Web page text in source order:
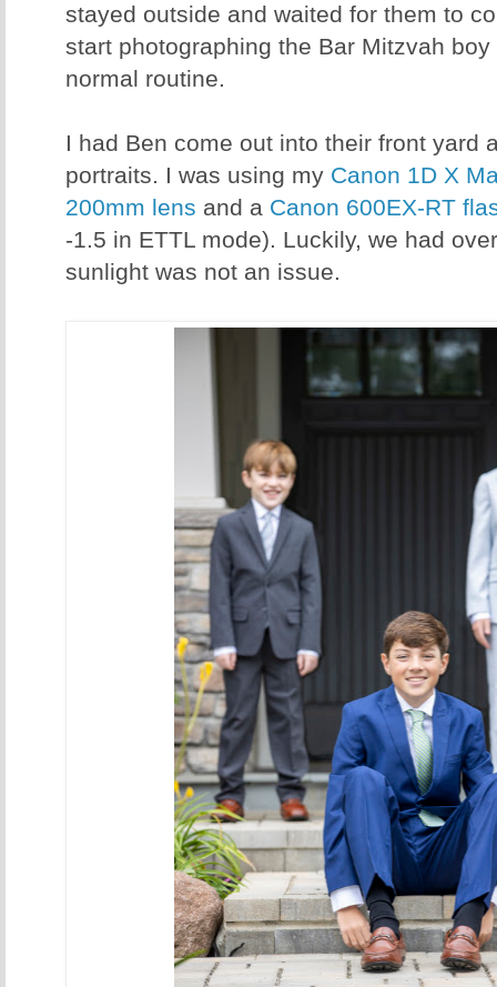
stayed outside and waited for them to
start photographing the Bar Mitzvah
normal routine.
I had Ben come out into their front yard
portraits. I was using my Canon 1D X
200mm lens and a Canon 600EX-RT
-1.5 in ETTL mode). Luckily, we had
sunlight was not an issue.